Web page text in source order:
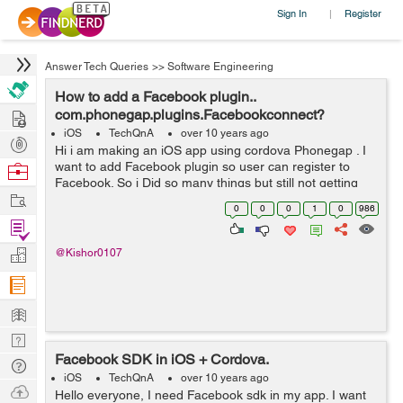
Sign In | Register
Answer Tech Queries >> Software Engineering
How to add a Facebook plugin..
com.phonegap.plugins.Facebookconnect?
iOS TechQnA over 10 years ago
Hi i am making an iOS app using cordova Phonegap . I
want to add Facebook plugin so user can register to
Facebook. So i Did so many things but still not getting
proper way? Please help guys Thanks
0 0 0 1 0 986
@Kishor0107
Facebook SDK in iOS + Cordova.
iOS TechQnA over 10 years ago
Hello everyone, I need Facebook sdk in my app. I want
Hire
Post
Projects
Browse
Work
Find
Projects
Manage
Company
Learn
Nerd
Digest
Tech
Q & A
Ask